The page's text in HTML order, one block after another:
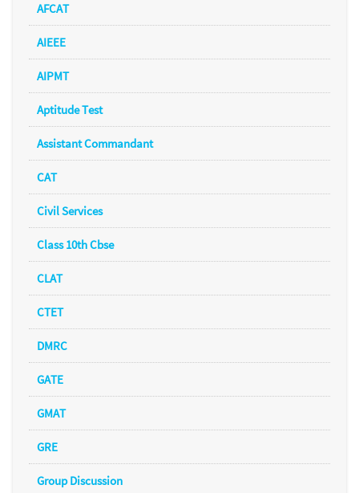
AFCAT
AIEEE
AIPMT
Aptitude Test
Assistant Commandant
CAT
Civil Services
Class 10th Cbse
CLAT
CTET
DMRC
GATE
GMAT
GRE
Group Discussion